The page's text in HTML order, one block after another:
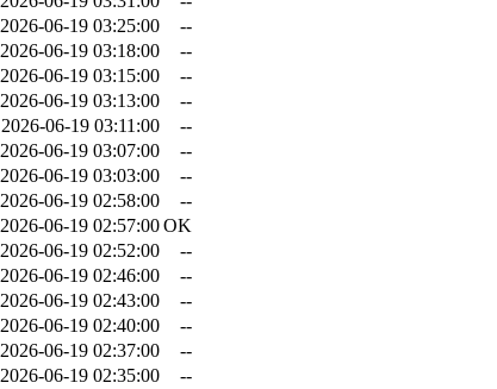
2026-06-19 03:25:00
--
2026-06-19 03:18:00
--
2026-06-19 03:15:00
--
2026-06-19 03:13:00
--
2026-06-19 03:11:00
--
2026-06-19 03:07:00
--
2026-06-19 03:03:00
--
2026-06-19 02:58:00
--
2026-06-19 02:57:00OK
2026-06-19 02:52:00
--
2026-06-19 02:46:00
--
2026-06-19 02:43:00
--
2026-06-19 02:40:00
--
2026-06-19 02:37:00
--
2026-06-19 02:35:00
--